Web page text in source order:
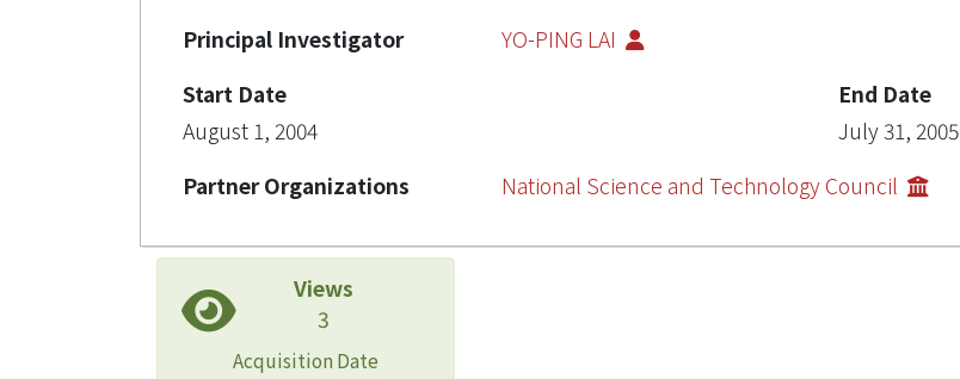
Principal Investigator
YO-PING LAI
Start Date
August 1, 2004
End Date
July 31, 2005
Partner Organizations
National Science and Technology Council
Views
3
Acquisition Date